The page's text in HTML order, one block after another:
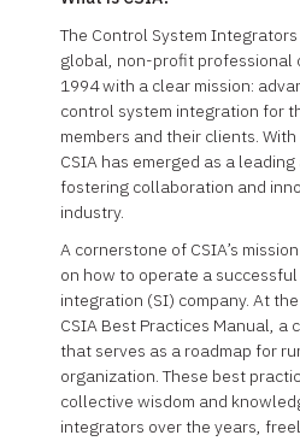
The Control System
global, non-profit professional
1994 with a clear mission:
control system integration for
members and their clients.
CSIA has emerged as a
fostering collaboration and
industry.
A cornerstone of CSIA’s
on how to operate a
integration (SI) company. At
CSIA Best Practices Manual, a
that serves as a roadmap for
organization. These best
collective wisdom and
integrators over the years,